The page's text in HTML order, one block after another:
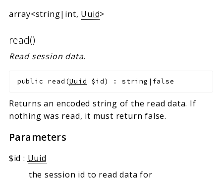
array<string|int, Uuid>
read()
Read session data.
public read (Uuid $id) :string|false
Returns an encoded string of the read data. If
nothing was read, it must return false.
Parameters
$id :Uuid
the session id to read data for